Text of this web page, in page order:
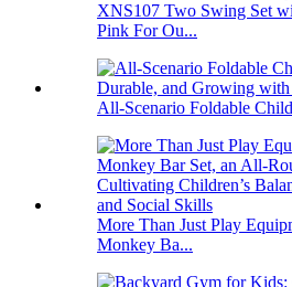
XNS107 Two Swing Set
Pink For Ou...
All-Scenario Foldable
More Than Just Play
Monkey Ba...